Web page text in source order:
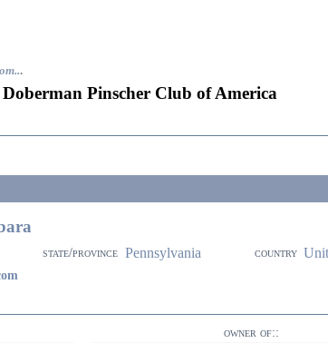
.
Pinscher Club of America
state/province Pennsylvania country
owner of::